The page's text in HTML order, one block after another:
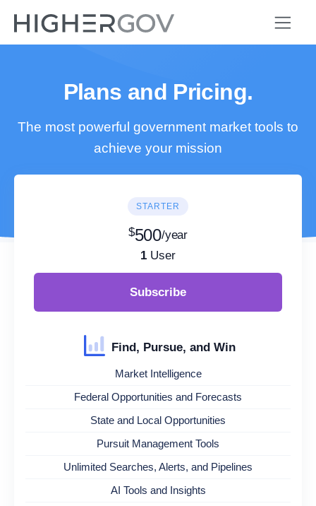
Plans and Pricing.
The most powerful government market tools to
achieve your mission
STARTER
$500/year
1 User
Subscribe
Find, Pursue, and Win
Market Intelligence
Federal Opportunities and Forecasts
State and Local Opportunities
Pursuit Management Tools
Unlimited Searches, Alerts, and Pipelines
AI Tools and Insights